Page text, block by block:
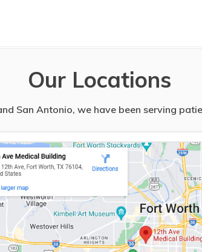
Our Locations
San Antonio, we have been serving